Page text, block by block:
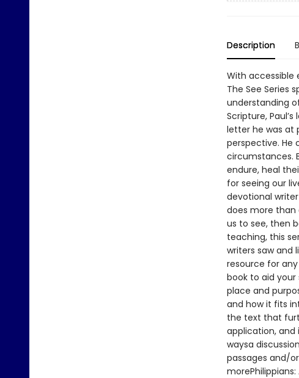
Description
With accessible
The See Series
understanding
Scripture,
letter he was at
perspective. He
circumstances.
endure, heal
for seeing our
devotional
does more than
us to see, then
teaching, this
writers saw and
resource for
book to aid
place and
and how it fits
the text that
application, and
waysa
passages and/